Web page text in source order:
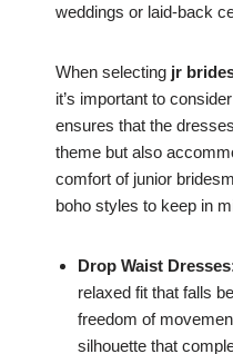
weddings or laid-back
When selecting jr
it’s important to
ensures that the
theme but also
comfort of junior
boho styles to keep in
Drop Waist
relaxed fit that falls
freedom of
silhouette that